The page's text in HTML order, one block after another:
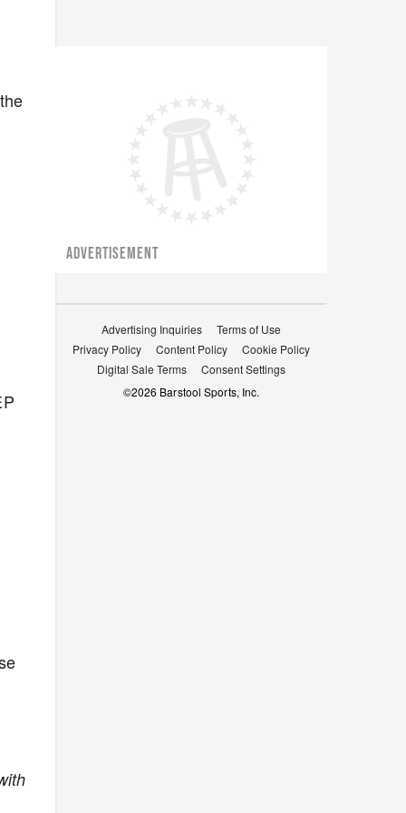
ADVERTISEMENT
Advertising Inquiries
Terms of Use
Privacy Policy
Content Policy
Cookie Policy
Digital Sale Terms
Consent Settings
©2026 Barstool Sports, Inc.